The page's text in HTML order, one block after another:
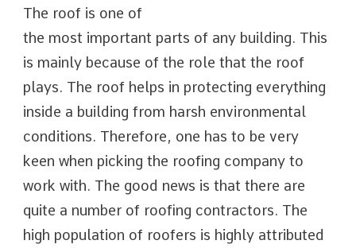
The roof is one of
the most important parts of any building. This
is mainly because of the role that the roof
plays. The roof helps in protecting everything
inside a building from harsh environmental
conditions. Therefore, one has to be very
keen when picking the roofing company to
work with. The good news is that there are
quite a number of roofing contractors. The
high population of roofers is highly attributed